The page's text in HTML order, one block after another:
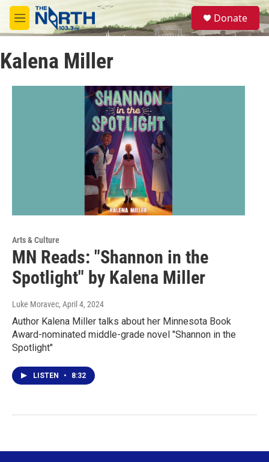
Skip to main content
M
e
u
S
e
a
Donate
Kalena Miller
Arts & Culture
MN Reads: "Shannon in the
Spotlight" by Kalena Miller
Luke Moravec, April 4, 2024
Author Kalena Miller talks about her Minnesota Book
Award-nominated middle-grade novel "Shannon in the
Spotlight"
LISTEN • 8:32